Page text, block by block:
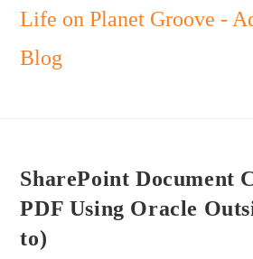
Skip
content
Life on Planet Groove -
Blog
SharePoint Document
PDF Using Oracle
to)